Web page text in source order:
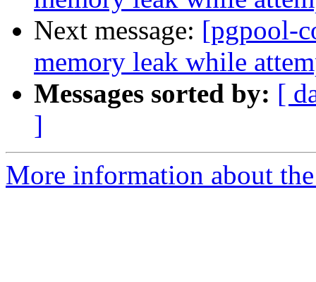
Next message: [pgpool-
memory leak while
Messages sorted by: [
]
More information about